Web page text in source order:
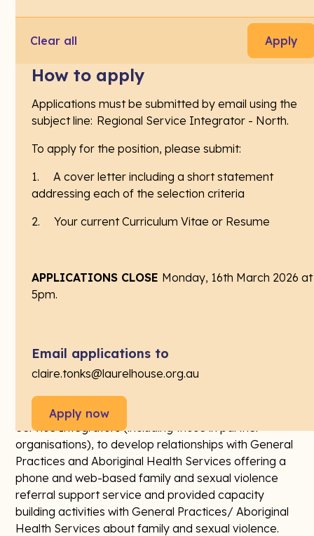
Regional Service Integrator -Family and Sexual
Violence Pilot - Primary Health
Contract
$55.72 – $58.19 per hour
ABOUT THE FAMILY, DOMESTIC AND SEXUAL
VIOLENCE PILOT AND THE ROLE
Violence Pilot - Service Integrators Initiative’. This
pilot will improve the capacity of General Practices
sexual abuse.
The Regional Service Integrators, known publicly as
PCFSV Support Specialists will work with the Manager
and Operations Coordinator, and other Regional
Service Integrators (including those in partner
organisations), to develop relationships with General
Practices and Aboriginal Health Services offering a
phone and web-based family and sexual violence
referral support service and provided capacity
building activities with General Practices/ Aboriginal
Health Services about family and sexual violence.
Clear all Apply
How to apply
Applications must be submitted by email using the
subject line: Regional Service Integrator - North.
To apply for the position, please submit:
1. A cover letter including a short statement
addressing each of the selection criteria
2. Your current Curriculum Vitae or Resume
APPLICATIONS CLOSE Monday, 16th March 2026 at
5pm.
Email applications to
claire.tonks@laurelhouse.org.au
Apply now